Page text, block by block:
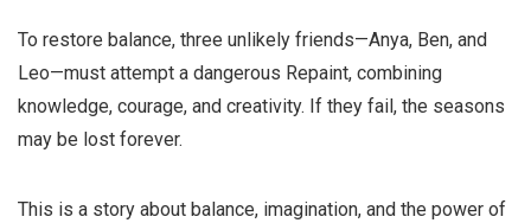
To restore balance, three unlikely friends—Anya, Ben, and
Leo—must attempt a dangerous Repaint, combining
knowledge, courage, and creativity. If they fail, the seasons
may be lost forever.
This is a story about balance, imagination, and the power of